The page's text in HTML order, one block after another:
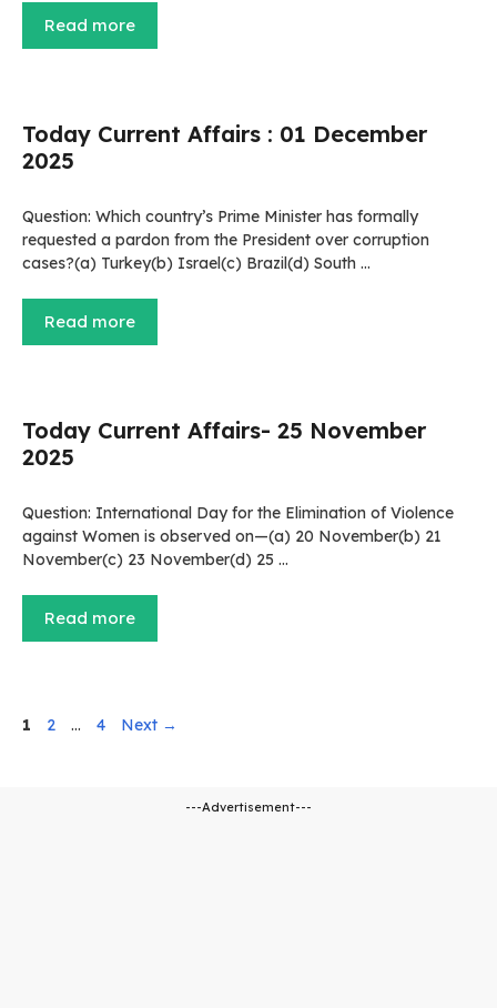
Read more
Today Current Affairs : 01 December
2025
Question: Which country’s Prime Minister has formally
requested a pardon from the President over corruption
cases?(a) Turkey(b) Israel(c) Brazil(d) South …
Read more
Today Current Affairs- 25 November
2025
Question: International Day for the Elimination of Violence
against Women is observed on—(a) 20 November(b) 21
November(c) 23 November(d) 25 …
Read more
Page
1 Page
2 … Page
4 Next →
---Advertisement---